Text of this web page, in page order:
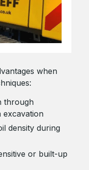
when
through
excavation
density during
or built-up